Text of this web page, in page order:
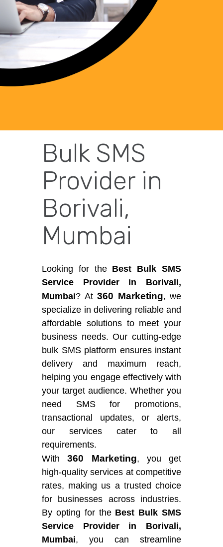
Bulk SMS
Provider in
Borivali,
Mumbai
Looking for the Best Bulk SMS
Service Provider in Borivali,
Mumbai? At 360 Marketing, we
specialize in delivering reliable and
affordable solutions to meet your
business needs. Our cutting-edge
bulk SMS platform ensures instant
delivery and maximum reach,
helping you engage effectively with
your target audience. Whether you
need SMS for promotions,
transactional updates, or alerts,
our services cater to all
requirements.
With360 Marketing, you get
high-quality services at competitive
rates, making us a trusted choice
for businesses across industries.
By opting for the Best Bulk SMS
Service Provider in Borivali,
Mumbai, you can streamline